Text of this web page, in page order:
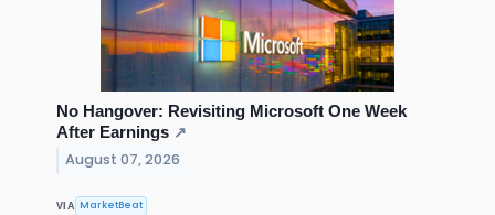
No Hangover: Revisiting Microsoft One Week
After Earnings ↗
August 07, 2026
VIA MarketBeat